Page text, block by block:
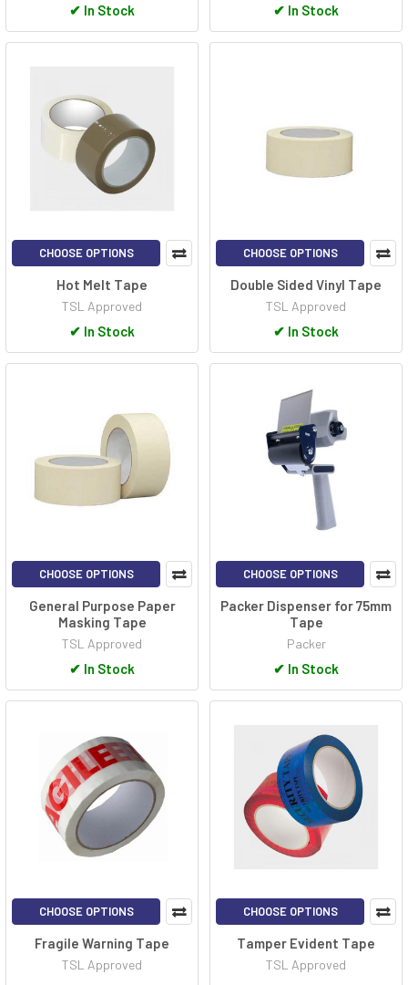
✔ In Stock ✔ In Stock
CHOOSE OPTIONS
Hot Melt Tape
TSL Approved
✔ In Stock
CHOOSE OPTIONS
Double Sided Vinyl Tape
TSL Approved
✔ In Stock
CHOOSE OPTIONS
General Purpose Paper
Masking Tape
TSL Approved
✔ In Stock
CHOOSE OPTIONS
Packer Dispenser for 75mm
Tape
Packer
✔ In Stock
CHOOSE OPTIONS
Fragile Warning Tape
TSL Approved
CHOOSE OPTIONS
Tamper Evident Tape
TSL Approved